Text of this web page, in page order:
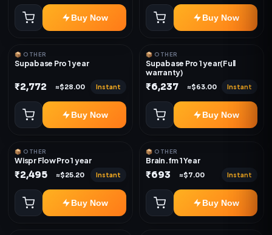
Buy Now Buy Now
📦 OTHER
Supabase Pro 1 year
₹2,772 ≈$28.00 Instant
Buy Now
📦 OTHER
Supabase Pro 1 year(Full
warranty)
₹6,237 ≈$63.00 Instant
Buy Now
📦 OTHER
Wispr Flow Pro 1 year
₹2,495 ≈$25.20 Instant
Buy Now
📦 OTHER
Brain.fm 1 Year
₹693 ≈$7.00 Instant
Buy Now